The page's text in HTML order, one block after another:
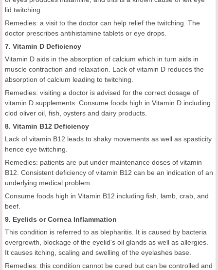
lid twitching.
Remedies: a visit to the doctor can help relief the twitching. The
doctor prescribes antihistamine tablets or eye drops.
7. Vitamin D Deficiency
Vitamin D aids in the absorption of calcium which in turn aids in
muscle contraction and relaxation. Lack of vitamin D reduces the
absorption of calcium leading to twitching.
Remedies: visiting a doctor is advised for the correct dosage of
vitamin D supplements. Consume foods high in Vitamin D including
clod oliver oil, fish, oysters and dairy products.
8. Vitamin B12 Deficiency
Lack of vitamin B12 leads to shaky movements as well as spasticity
hence eye twitching.
Remedies: patients are put under maintenance doses of vitamin
B12. Consistent deficiency of vitamin B12 can be an indication of an
underlying medical problem.
Consume foods high in Vitamin B12 including fish, lamb, crab, and
beef.
9. Eyelids or Cornea Inflammation
This condition is referred to as blepharitis. It is caused by bacteria
overgrowth, blockage of the eyelid's oil glands as well as allergies.
It causes itching, scaling and swelling of the eyelashes base.
Remedies: this condition cannot be cured but can be controlled and